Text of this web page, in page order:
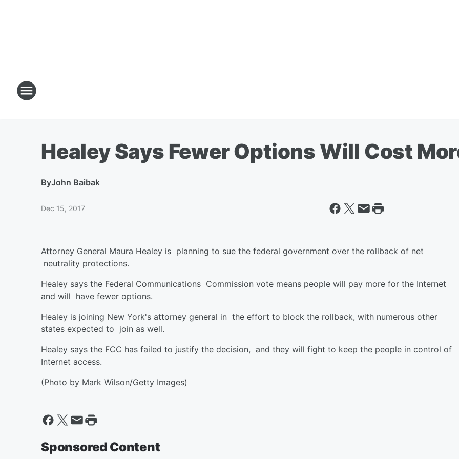
Healey Says Fewer Options Will Cost
ByJohn Baibak
Dec 15, 2017
Attorney General Maura Healey is planning to sue the federal government over the rollback of net
neutrality protections.
Healey says the Federal Communications Commission vote means people will pay more for the Internet
and will have fewer options.
Healey is joining New York's attorney general in the effort to block the rollback, with numerous other
states expected to join as well.
Healey says the FCC has failed to justify the decision, and they will fight to keep the people in control of
Internet access.
(Photo by Mark Wilson/Getty Images)
Sponsored Content